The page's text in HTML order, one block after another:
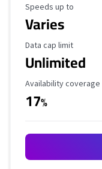
Maximum Speed
Speeds up to
Varies
Data Cap Limit
Data cap limit
Unlimited
Availability
Availability coverage
17%